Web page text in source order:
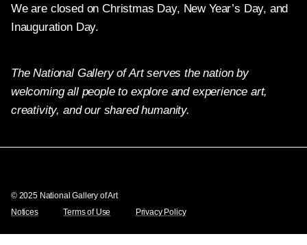
We are closed on Christmas Day, New Year’s Day, and
Inauguration Day.
The National Gallery of Art serves the nation by
welcoming all people to explore and experience art,
creativity, and our shared humanity.
© 2025 National Gallery of Art
Notices
Terms of Use Privacy Policy